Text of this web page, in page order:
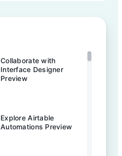
Collaborate with
Interface Designer
Preview
Explore Airtable
Automations Preview